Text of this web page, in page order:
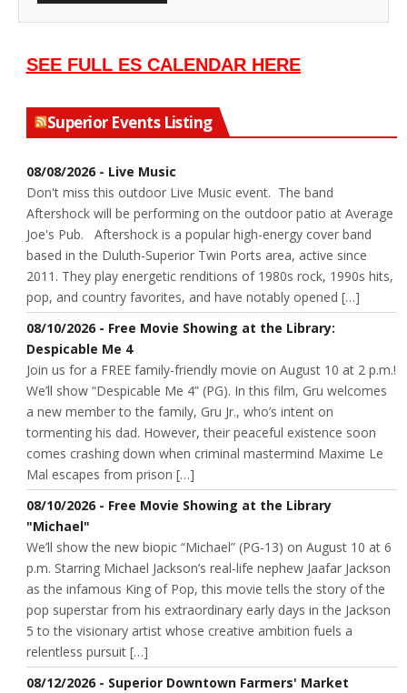
SEE FULL ES CALENDAR HERE
Superior Events Listing
08/08/2026 - Live Music
Don't miss this outdoor Live Music event. The band
Aftershock will be performing on the outdoor patio at Average
Joe's Pub. Aftershock is a popular high-energy cover band
based in the Duluth-Superior Twin Ports area, active since
2011. They play energetic renditions of 1980s rock, 1990s hits,
pop, and country favorites, and have notably opened […]
08/10/2026 - Free Movie Showing at the Library:
Despicable Me 4
Join us for a FREE family-friendly movie on August 10 at 2 p.m.!
We’ll show “Despicable Me 4” (PG). In this film, Gru welcomes
a new member to the family, Gru Jr., who’s intent on
tormenting his dad. However, their peaceful existence soon
comes crashing down when criminal mastermind Maxime Le
Mal escapes from prison […]
08/10/2026 - Free Movie Showing at the Library
"Michael"
We’ll show the new biopic “Michael” (PG-13) on August 10 at 6
p.m. Starring Michael Jackson’s real-life nephew Jaafar Jackson
as the infamous King of Pop, this movie tells the story of the
pop superstar from his extraordinary early days in the Jackson
5 to the visionary artist whose creative ambition fuels a
relentless pursuit […]
08/12/2026 - Superior Downtown Farmers' Market